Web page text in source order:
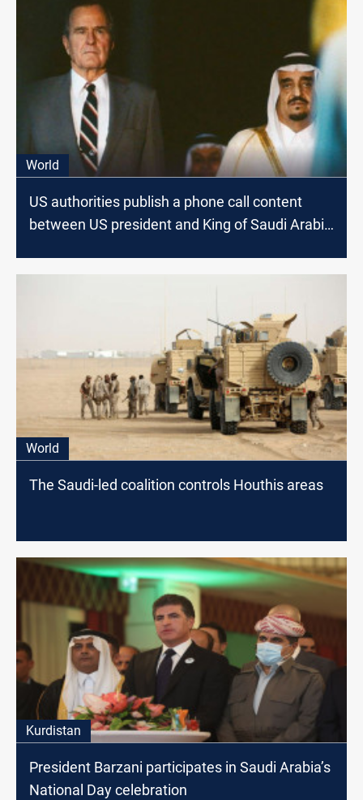
World
US authorities publish a phone call content
between US president and King of Saudi Arabia
World
The Saudi-led coalition controls Houthis areas
Kurdistan
President Barzani participates in Saudi Arabia’s
National Day celebration